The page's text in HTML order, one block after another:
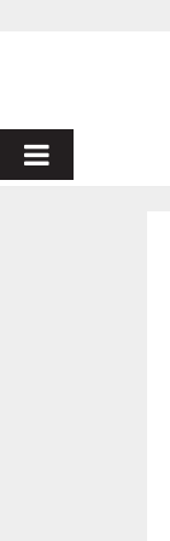
PRIMARY